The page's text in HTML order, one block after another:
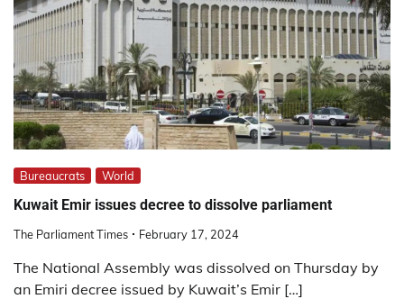
Bureaucrats World
Kuwait Emir issues decree to dissolve parliament
The Parliament Times February 17, 2024
The National Assembly was dissolved on Thursday by
an Emiri decree issued by Kuwait’s Emir […]